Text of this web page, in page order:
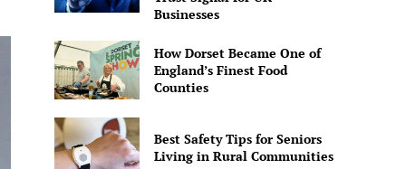
Businesses
How Dorset Became One of
England’s Finest Food
Counties
Best Safety Tips for Seniors
Living in Rural Communities